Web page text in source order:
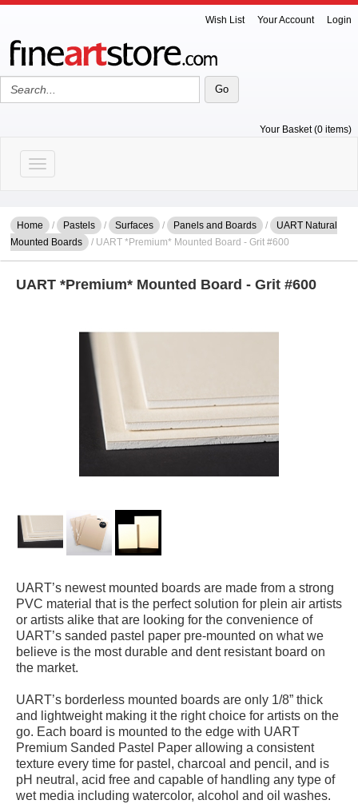
Wish List Your Account Login
Your Basket (0 items)
Toggle navigation
Home / Pastels / Surfaces / Panels and Boards /
UART Natural
Mounted Boards
/ UART *Premium* Mounted Board - Grit #600
UART *Premium* Mounted Board - Grit #600
UART’s newest mounted boards are made from a strong
PVC material that is the perfect solution for plein air artists
or artists alike that are looking for the convenience of
UART’s sanded pastel paper pre-mounted on what we
believe is the most durable and dent resistant board on
the market.
UART’s borderless mounted boards are only 1/8” thick
and lightweight making it the right choice for artists on the
go. Each board is mounted to the edge with UART
Premium Sanded Pastel Paper allowing a consistent
texture every time for pastel, charcoal and pencil, and is
pH neutral, acid free and capable of handling any type of
wet media including watercolor, alcohol and oil washes.